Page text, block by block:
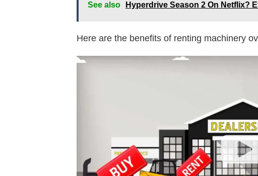
See also Hyperdrive Season 2 On Netflix?
Here are the benefits of renting machinery